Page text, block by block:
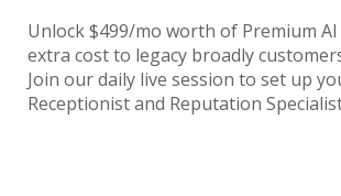
Unlock $499/mo worth of Premium
extra cost to legacy broadly
Join our daily live session to set up
Receptionist and Reputation